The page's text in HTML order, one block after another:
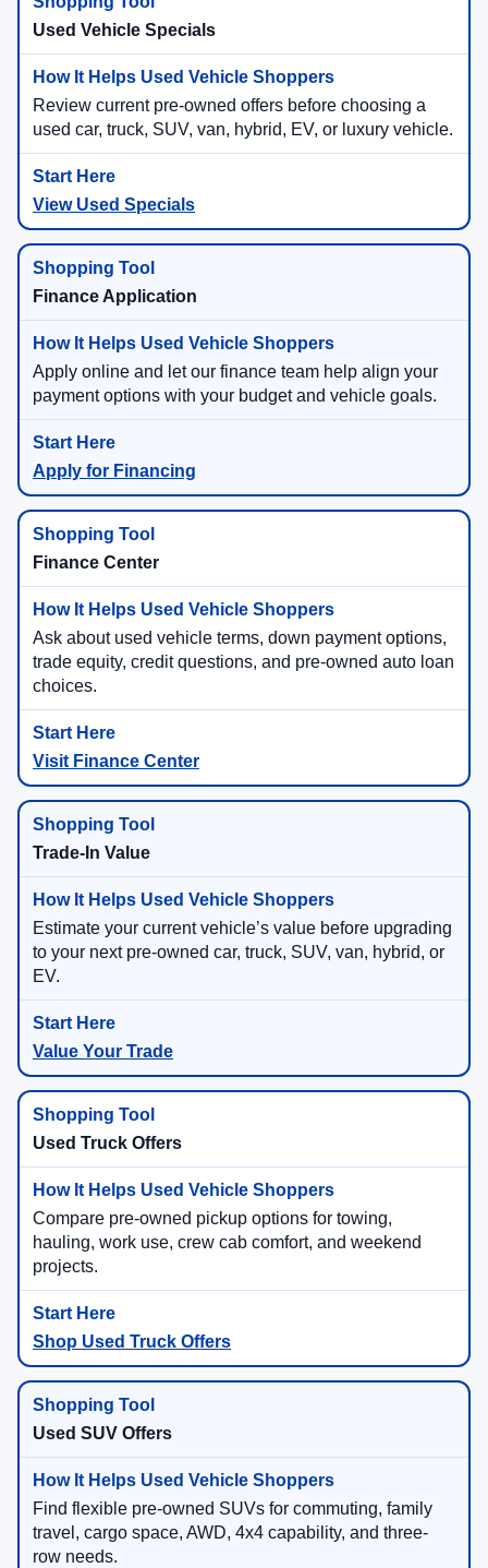
Used Vehicle Specials
Review current pre-owned offers before choosing a
used car, truck, SUV, van, hybrid, EV, or luxury vehicle.
View Used Specials
Finance Application
Apply online and let our finance team help align your
payment options with your budget and vehicle goals.
Apply for Financing
Finance Center
Ask about used vehicle terms, down payment options,
trade equity, credit questions, and pre-owned auto loan
choices.
Visit Finance Center
Trade-In Value
Estimate your current vehicle’s value before upgrading
to your next pre-owned car, truck, SUV, van, hybrid, or
EV.
Value Your Trade
Used Truck Offers
Compare pre-owned pickup options for towing,
hauling, work use, crew cab comfort, and weekend
projects.
Shop Used Truck Offers
Used SUV Offers
Find flexible pre-owned SUVs for commuting, family
travel, cargo space, AWD, 4x4 capability, and three-
row needs.